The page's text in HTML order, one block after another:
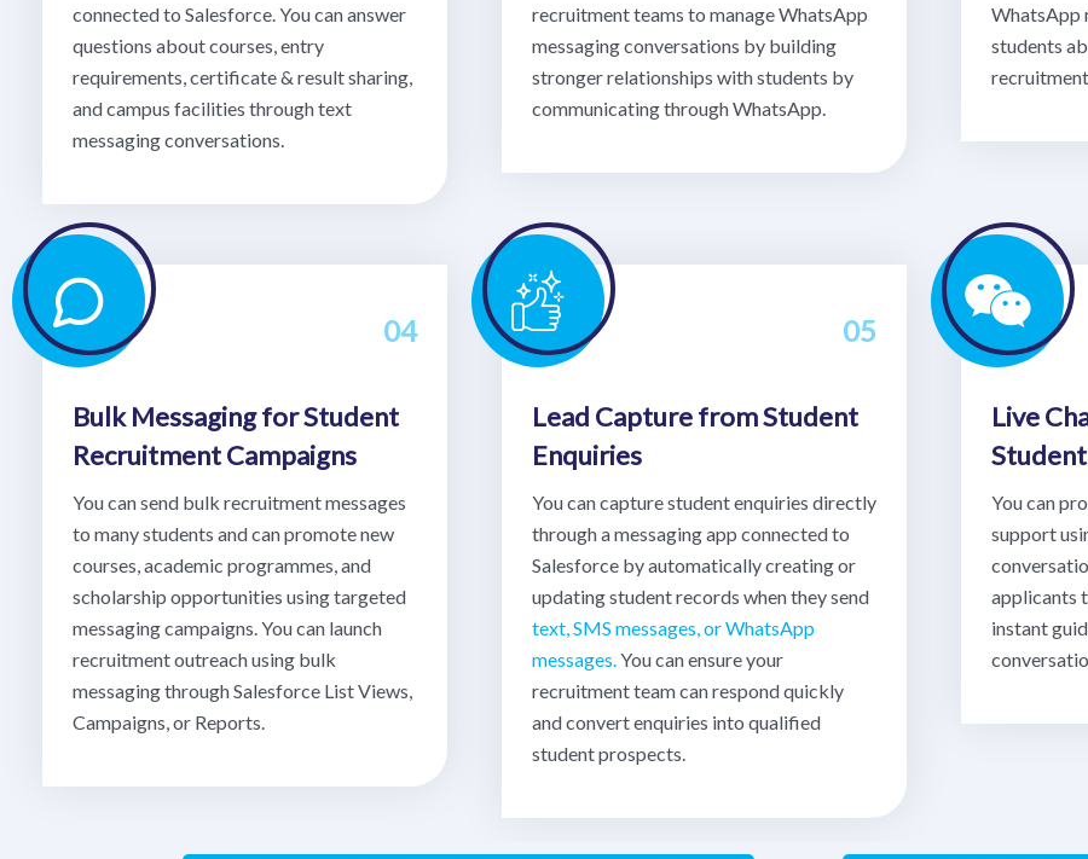
connected to Salesforce. You can answer
questions about courses, entry
requirements, certificate & result sharing,
and campus facilities through text
messaging conversations.
recruitment teams to manage WhatsApp
messaging conversations by building
stronger relationships with students by
communicating through WhatsApp.
WhatsApp
students
recruitment
04
Bulk Messaging for Student
Recruitment Campaigns
You can send bulk recruitment messages
to many students and can promote new
courses, academic programmes, and
scholarship opportunities using targeted
messaging campaigns. You can launch
recruitment outreach using bulk
messaging through Salesforce List Views,
Campaigns, or Reports.
05
Lead Capture from Student
Enquiries
You can capture student enquiries directly
through a messaging app connected to
Salesforce by automatically creating or
updating student records when they send
text, SMS messages, or WhatsApp
messages. You can ensure your
recruitment team can respond quickly
and convert enquiries into qualified
student prospects.
Live
You can
support
applicants
instant